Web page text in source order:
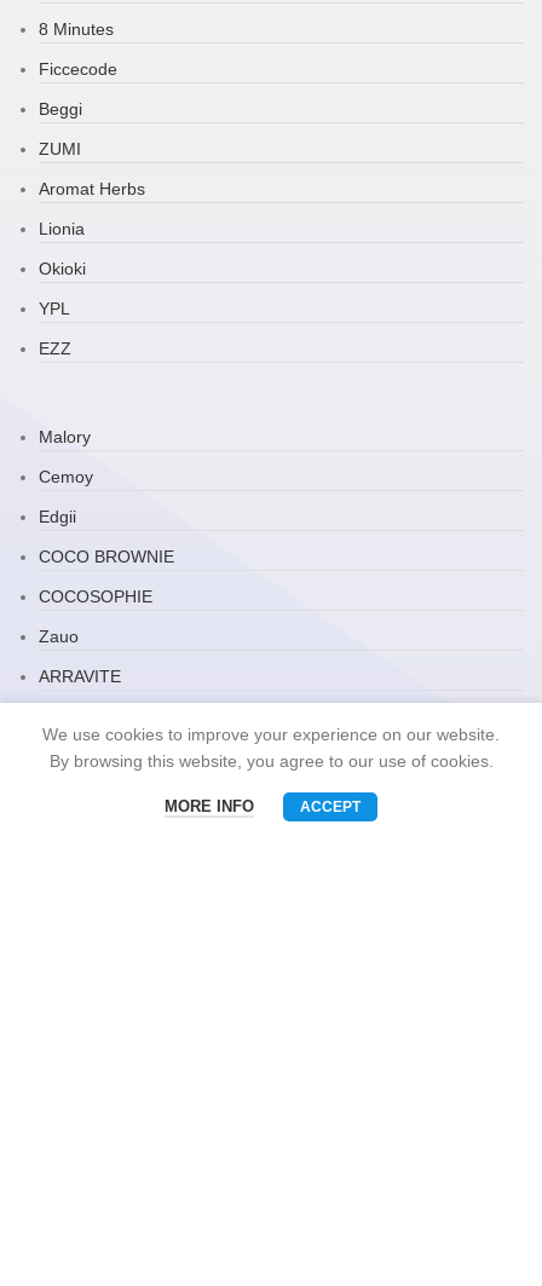
8 Minutes
Ficcecode
Beggi
ZUMI
Aromat Herbs
Lionia
Okioki
YPL
EZZ
Malory
Cemoy
Edgii
COCO BROWNIE
COCOSOPHIE
Zauo
ARRAVITE
Snack Brand
We use cookies to improve your experience on our website.
By browsing this website, you agree to our use of cookies.
MORE INFO ACCEPT
Phone WhatsAPP